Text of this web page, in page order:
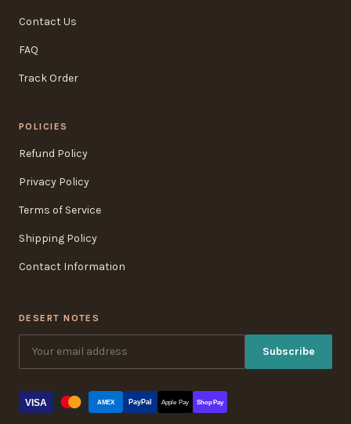
Contact Us
FAQ
Track Order
POLICIES
Refund Policy
Privacy Policy
Terms of Service
Shipping Policy
Contact Information
DESERT NOTES
Subscribe
VISA AMEX PayPal Apple Pay Shop Pay